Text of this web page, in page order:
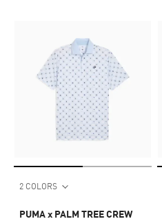
2 COLORS
PUMA x PALM TREE CREW